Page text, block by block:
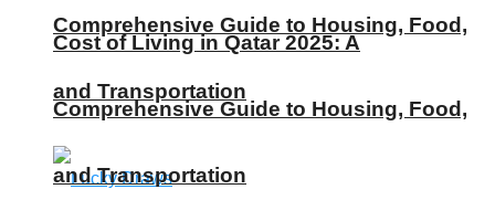
Comprehensive Guide to Housing, Food,
and Transportation
Cost of Living in Qatar 2025: A
Comprehensive Guide to Housing, Food,
and Transportation